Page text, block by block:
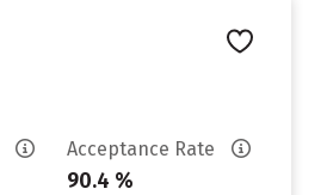
Acceptance Rate
90.4 %